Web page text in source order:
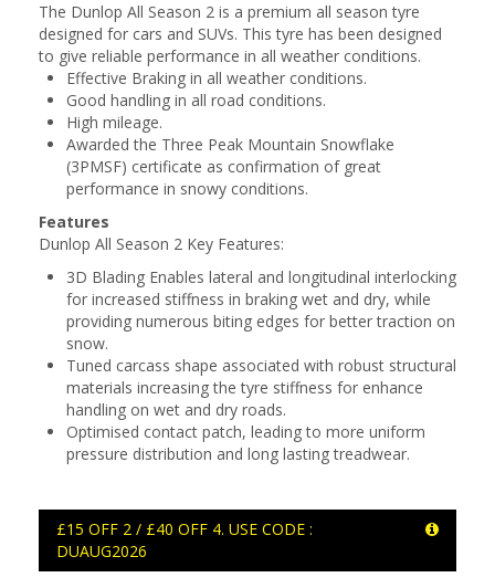
The Dunlop All Season 2 is a premium all season tyre
designed for cars and SUVs. This tyre has been designed
to give reliable performance in all weather conditions.
Effective Braking in all weather conditions.
Good handling in all road conditions.
High mileage.
Awarded the Three Peak Mountain Snowflake
(3PMSF) certificate as confirmation of great
performance in snowy conditions.
Features
Dunlop All Season 2 Key Features:
3D Blading Enables lateral and longitudinal interlocking
for increased stiffness in braking wet and dry, while
providing numerous biting edges for better traction on
snow.
Tuned carcass shape associated with robust structural
materials increasing the tyre stiffness for enhance
handling on wet and dry roads.
Optimised contact patch, leading to more uniform
pressure distribution and long lasting treadwear.
£15 OFF 2 / £40 OFF 4. USE CODE :
DUAUG2026